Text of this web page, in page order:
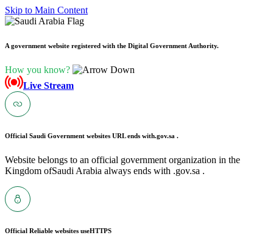
Skip to Main Content
A government website registered with the Digital Government Authority.
How you know?
Live Stream
Official Saudi Government websites URL ends with.gov.sa .
Website belongs to an official government organization in the
Kingdom ofSaudi Arabia always ends with .gov.sa .
Official Reliable websites useHTTPS